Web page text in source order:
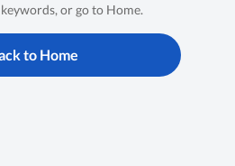
or go to Home.
to Home